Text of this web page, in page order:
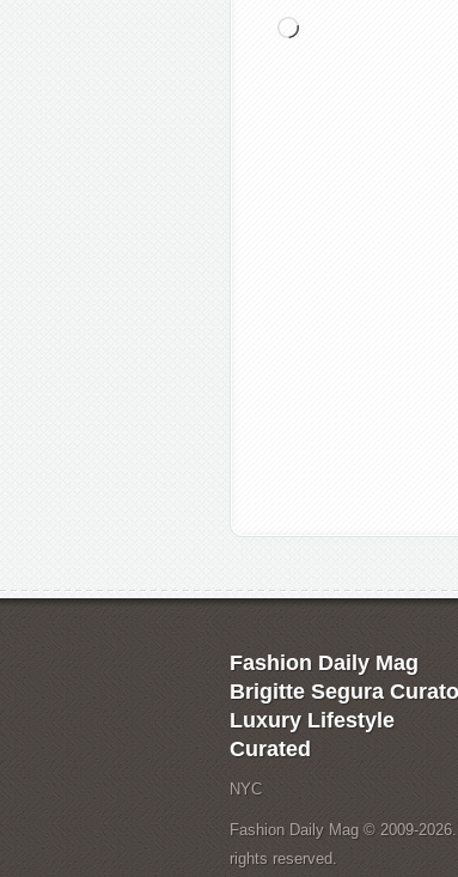
Loading…
Fashion Daily Mag
Brigitte Segura
Luxury Lifestyle
Curated
NYC
Fashion Daily Mag © 2009-
rights reserved.